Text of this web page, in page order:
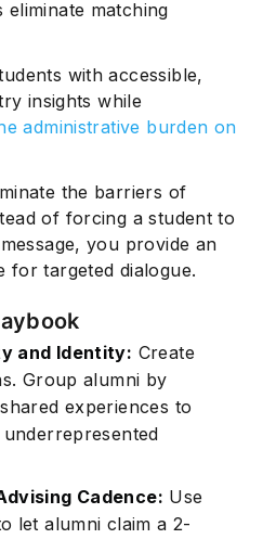
matching
with accessible,
insights while
administrative burden on
the barriers of
of forcing a student to
you provide an
for targeted dialogue.
and Identity: Create
Group alumni by
experiences to
Cadence: Use
let alumni claim a 2-